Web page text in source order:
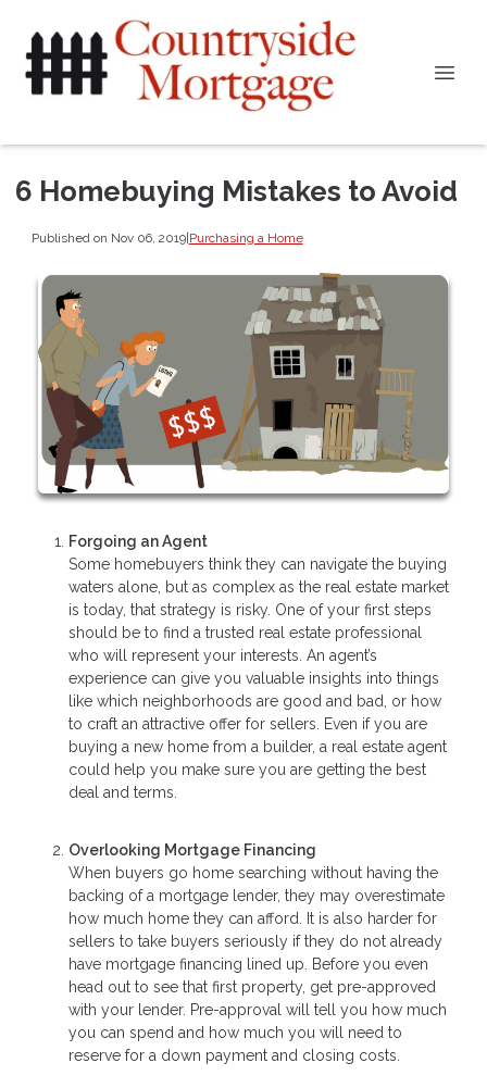
6 Homebuying Mistakes to Avoid
Published on Nov 06, 2019|Purchasing a Home
Forgoing an Agent
Some homebuyers think they can navigate the buying
waters alone, but as complex as the real estate market
is today, that strategy is risky. One of your first steps
should be to find a trusted real estate professional
who will represent your interests. An agent’s
experience can give you valuable insights into things
like which neighborhoods are good and bad, or how
to craft an attractive offer for sellers. Even if you are
buying a new home from a builder, a real estate agent
could help you make sure you are getting the best
deal and terms.
Overlooking Mortgage Financing
When buyers go home searching without having the
backing of a mortgage lender, they may overestimate
how much home they can afford. It is also harder for
sellers to take buyers seriously if they do not already
have mortgage financing lined up. Before you even
head out to see that first property, get pre-approved
with your lender. Pre-approval will tell you how much
you can spend and how much you will need to
reserve for a down payment and closing costs.